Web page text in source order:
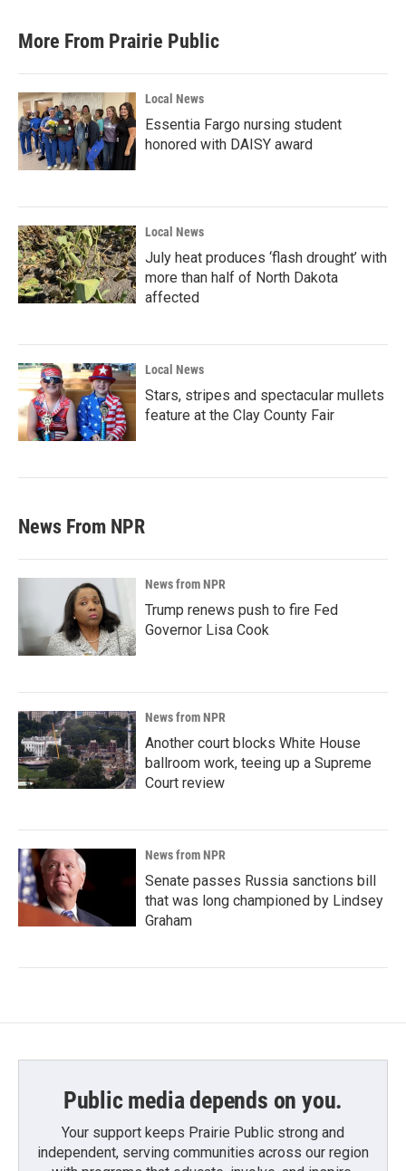
More From Prairie Public
Local News
Essentia Fargo nursing student
honored with DAISY award
Local News
July heat produces ‘flash drought’ with
more than half of North Dakota
affected
Local News
Stars, stripes and spectacular mullets
feature at the Clay County Fair
News From NPR
News from NPR
Trump renews push to fire Fed
Governor Lisa Cook
News from NPR
Another court blocks White House
ballroom work, teeing up a Supreme
Court review
News from NPR
Senate passes Russia sanctions bill
that was long championed by Lindsey
Graham
Public media depends on you.
Your support keeps Prairie Public strong and
independent, serving communities across our region